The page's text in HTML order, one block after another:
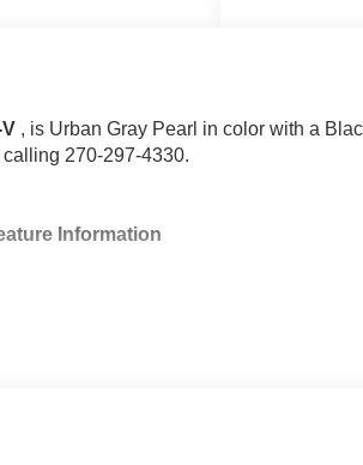
, is Urban Gray Pearl in color with a
270-297-4330.
Information
- Forward thinking. You look away